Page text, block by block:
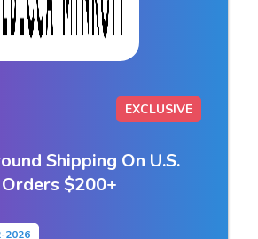
EXCLUSIVE
Shipping On U.S.
Orders $200+
2026